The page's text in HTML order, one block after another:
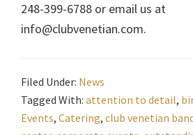
248-399-6788 or email us at
info@clubvenetian.com.
Filed Under: News
Tagged With: attention to detail,
Events, Catering, club venetian